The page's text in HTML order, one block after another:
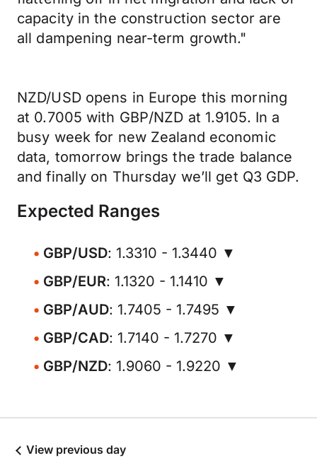
capacity in the construction sector are
all dampening near-term growth."
NZD/USD opens in Europe this morning
at 0.7005 with GBP/NZD at 1.9105. In a
busy week for new Zealand economic
data, tomorrow brings the trade balance
and finally on Thursday we’ll get Q3 GDP.
Expected Ranges
GBP/USD: 1.3310 - 1.3440 ▼
GBP/EUR: 1.1320 - 1.1410 ▼
GBP/AUD: 1.7405 - 1.7495 ▼
GBP/CAD: 1.7140 - 1.7270 ▼
GBP/NZD: 1.9060 - 1.9220 ▼
View previous day